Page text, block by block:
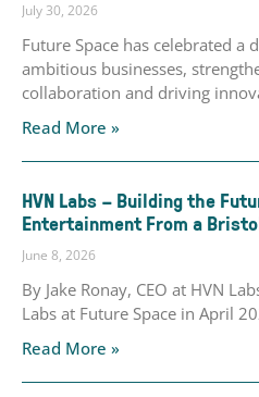
July 30, 2026
Future Space has celebrated a
ambitious businesses,
collaboration and driving
Read More »
HVN Labs – Building the
Entertainment From a
June 8, 2026
By Jake Ronay, CEO at HVN
Labs at Future Space in April
Read More »